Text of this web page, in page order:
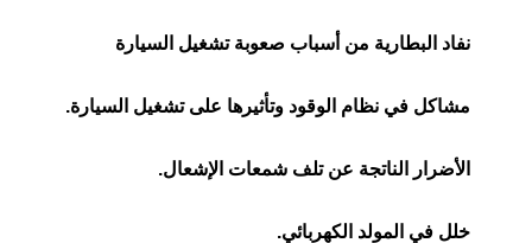
نفاد البطارية من أسباب صعوبة تشغيل السيارة
مشاكل في نظام الوقود وتأثيرها على تشغيل السيارة.
الأضرار الناتجة عن تلف شمعات الإشعال.
خلل في المولد الكهربائي.